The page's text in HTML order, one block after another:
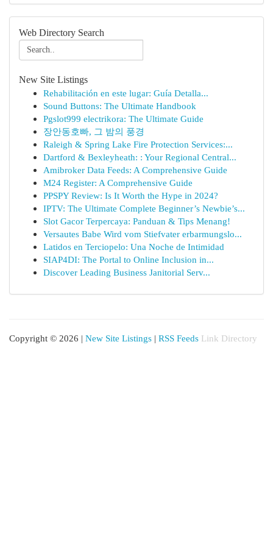
Web Directory Search
New Site Listings
Rehabilitación en este lugar: Guía Detalla...
Sound Buttons: The Ultimate Handbook
Pgslot999 electrikora: The Ultimate Guide
장안동호빠, 그 밤의 풍경
Raleigh & Spring Lake Fire Protection Services:...
Dartford & Bexleyheath: : Your Regional Central...
Amibroker Data Feeds: A Comprehensive Guide
M24 Register: A Comprehensive Guide
PPSPY Review: Is It Worth the Hype in 2024?
IPTV: The Ultimate Complete Beginner’s Newbie’s...
Slot Gacor Terpercaya: Panduan & Tips Menang!
Versautes Babe Wird vom Stiefvater erbarmungslo...
Latidos en Terciopelo: Una Noche de Intimidad
SIAP4DI: The Portal to Online Inclusion in...
Discover Leading Business Janitorial Serv...
Copyright © 2026 | New Site Listings | RSS Feeds Link Directory